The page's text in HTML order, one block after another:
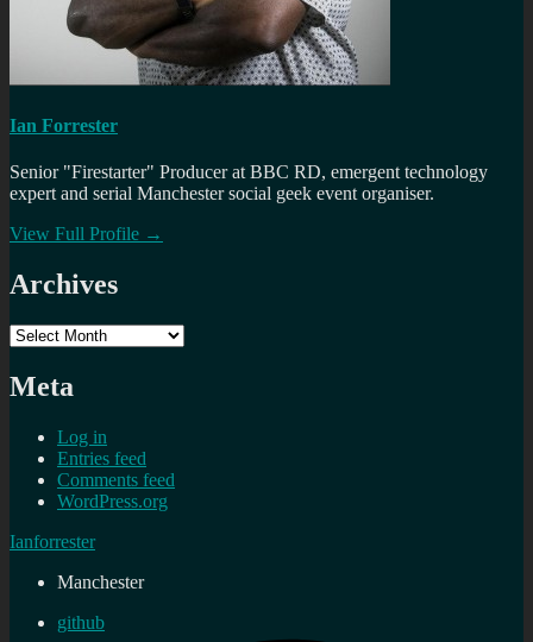
Ian Forrester
Senior "Firestarter" Producer at BBC RD, emergent technology
expert and serial Manchester social geek event organiser.
View Full Profile →
Archives
Archives
Meta
Log in
Entries feed
Comments feed
WordPress.org
Ianforrester
Manchester
github